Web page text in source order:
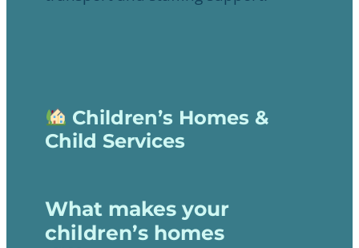
Children’s Homes &
Child Services
What makes your
children’s homes